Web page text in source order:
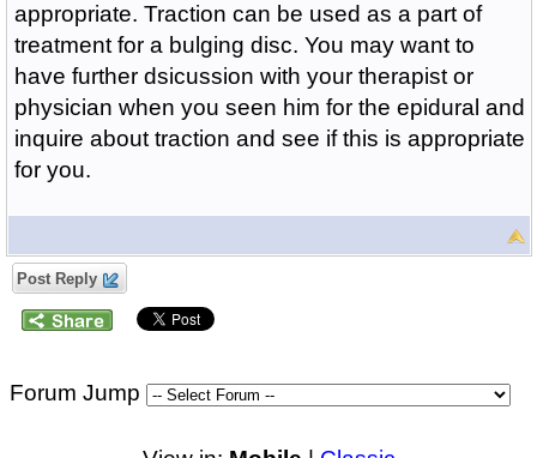
appropriate. Traction can be used as a part of
treatment for a bulging disc. You may want to
have further dsicussion with your therapist or
physician when you seen him for the epidural and
inquire about traction and see if this is appropriate
for you.
Post Reply
Forum Jump